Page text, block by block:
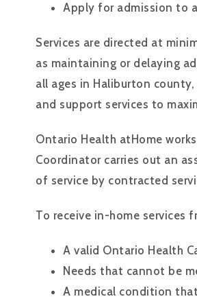
Apply for admission to
Services are directed at
as maintaining or delaying
all ages in Haliburton
and support services to
Ontario Health atHome
Coordinator carries out an
of service by contracted
To receive in-home services
A valid Ontario Health
Needs that cannot be
A medical condition